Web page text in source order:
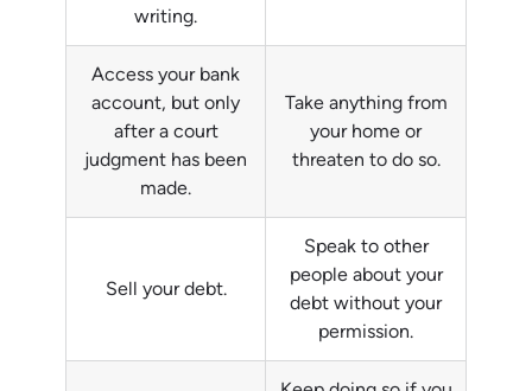
writing.
Access your bank
account, but only
after a court
judgment has been
made.
Take anything from
your home or
threaten to do so.
Sell your debt.
Speak to other
people about your
debt without your
permission.